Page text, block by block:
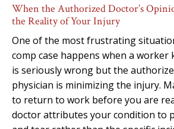
When the Authorized Doctor’s
the Reality of Your Injury
One of the most frustrating
comp case happens when a
is seriously wrong but the
physician is minimizing the injury.
to return to work before you are
doctor attributes your condition to